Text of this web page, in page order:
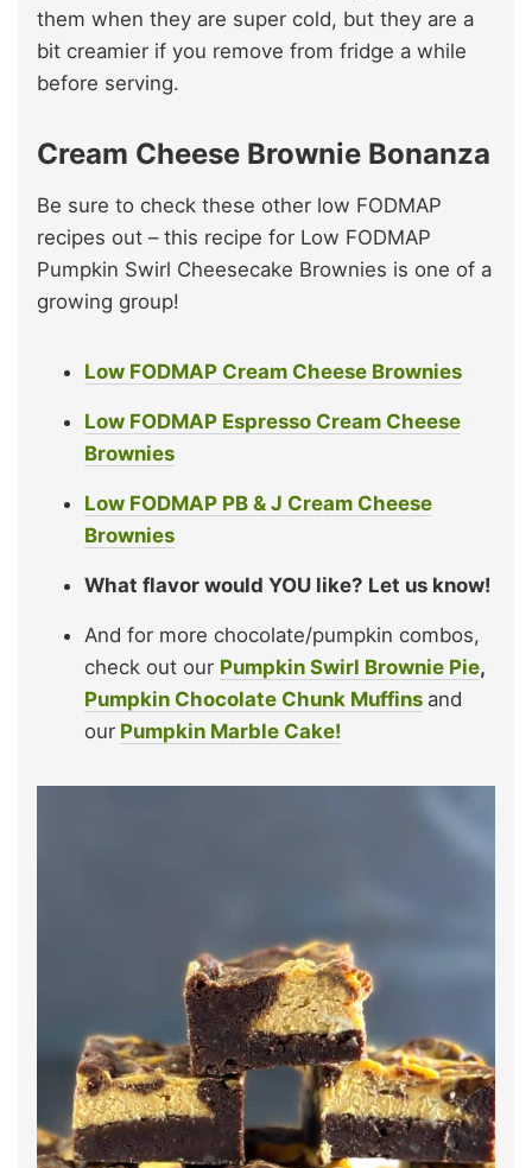
them when they are super cold, but they are a
bit creamier if you remove from fridge a while
before serving.
Cream Cheese Brownie Bonanza
Be sure to check these other low FODMAP
recipes out – this recipe for Low FODMAP
Pumpkin Swirl Cheesecake Brownies is one of a
growing group!
Low FODMAP Cream Cheese Brownies
Low FODMAP Espresso Cream Cheese
Brownies
Low FODMAP PB & J Cream Cheese
Brownies
What flavor would YOU like? Let us know!
And for more chocolate/pumpkin combos,
check out our Pumpkin Swirl Brownie Pie,
Pumpkin Chocolate Chunk Muffins and
our Pumpkin Marble Cake!